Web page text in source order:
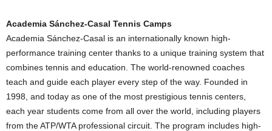
Academia Sánchez-Casal Tennis Camps
Academia Sánchez-Casal is an internationally known high-
performance training center thanks to a unique training system that
combines tennis and education. The world-renowned coaches
teach and guide each player every step of the way. Founded in
1998, and today as one of the most prestigious tennis centers,
each year students come from all over the world, including players
from the ATP/WTA professional circuit. The program includes high-